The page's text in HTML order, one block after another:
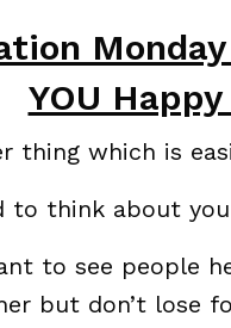
YOU
thing which is
to think about
to see people
but don’t lose